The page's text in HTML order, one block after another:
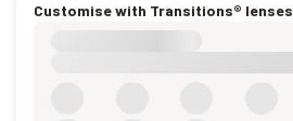
Customise with Transitions® lenses